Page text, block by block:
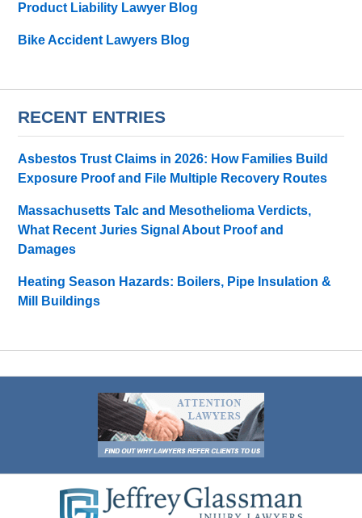
Product Liability Lawyer Blog
Bike Accident Lawyers Blog
RECENT ENTRIES
Asbestos Trust Claims in 2026: How Families Build
Exposure Proof and File Multiple Recovery Routes
Massachusetts Talc and Mesothelioma Verdicts,
What Recent Juries Signal About Proof and
Damages
Heating Season Hazards: Boilers, Pipe Insulation &
Mill Buildings
Information